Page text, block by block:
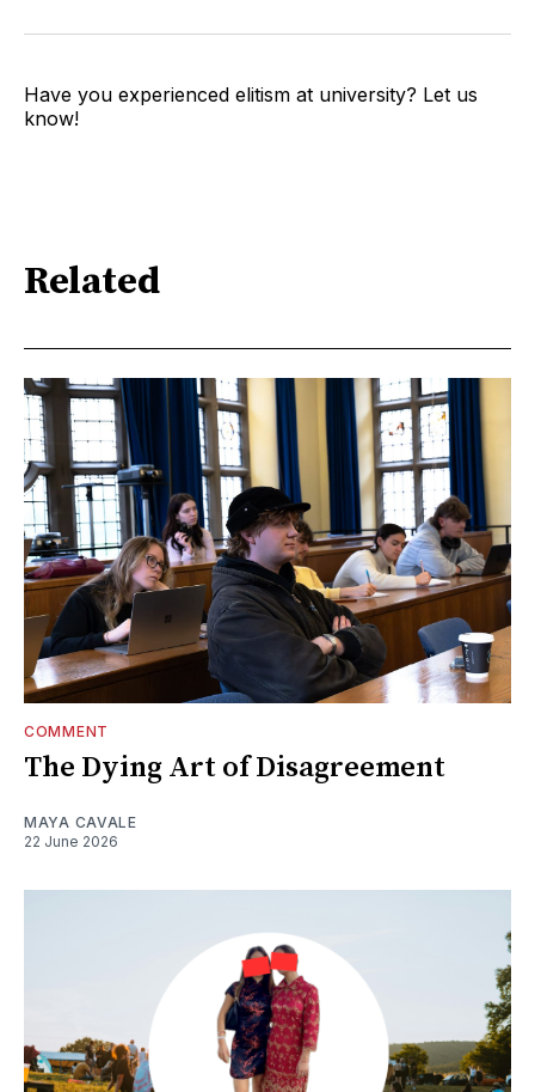
Have you experienced elitism at university? Let us
know!
Related
COMMENT
The Dying Art of Disagreement
MAYA CAVALE
22 June 2026